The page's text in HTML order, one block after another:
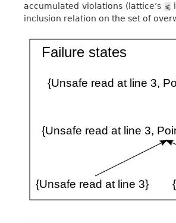
accumulated violations (lattice’s ⩽
inclusion relation on the set of